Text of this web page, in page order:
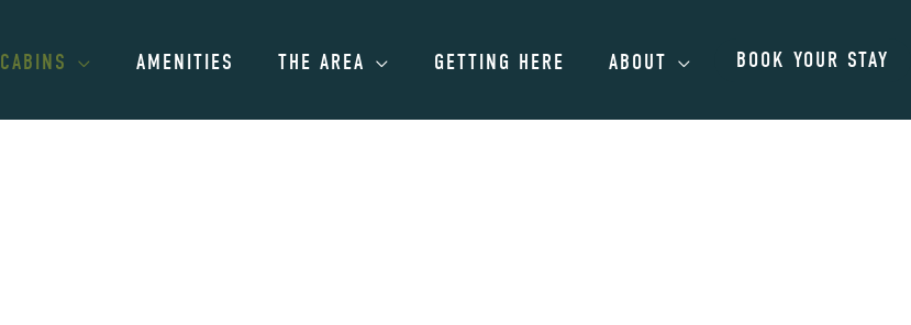
CABINS AMENITIES THE AREA GETTING HERE ABOUT BOOK YOUR STAY